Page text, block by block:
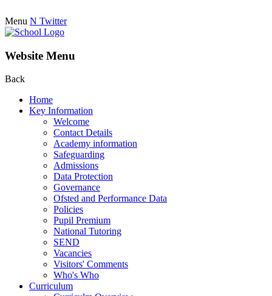
Menu N Twitter
Website Menu
Back
Home
Key Information
Welcome
Contact Details
Academy information
Safeguarding
Admissions
Data Protection
Governance
Ofsted and Performance Data
Policies
Pupil Premium
National Tutoring
SEND
Vacancies
Visitors' Comments
Who's Who
Curriculum